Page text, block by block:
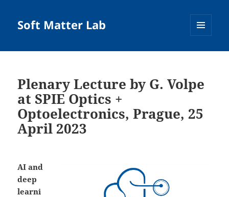
Soft Matter Lab
Plenary Lecture by G. Volpe
at SPIE Optics +
Optoelectronics, Prague, 25
April 2023
AI and
deep
learni